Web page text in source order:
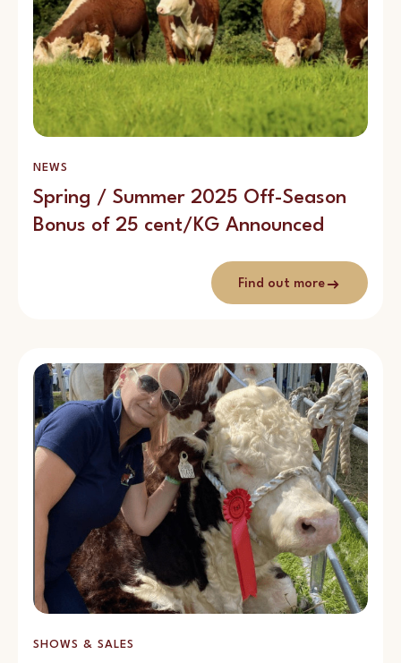
NEWS
Spring / Summer 2025 Off-Season
Bonus of 25 cent/KG Announced
Find out more
SHOWS & SALES